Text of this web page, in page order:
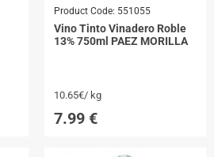
Product Code: 551055
Vino Tinto Vinadero Roble
13% 750ml PAEZ MORILLA
10.65€/ kg
7.99 €